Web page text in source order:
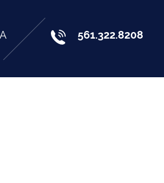
561.322.8208